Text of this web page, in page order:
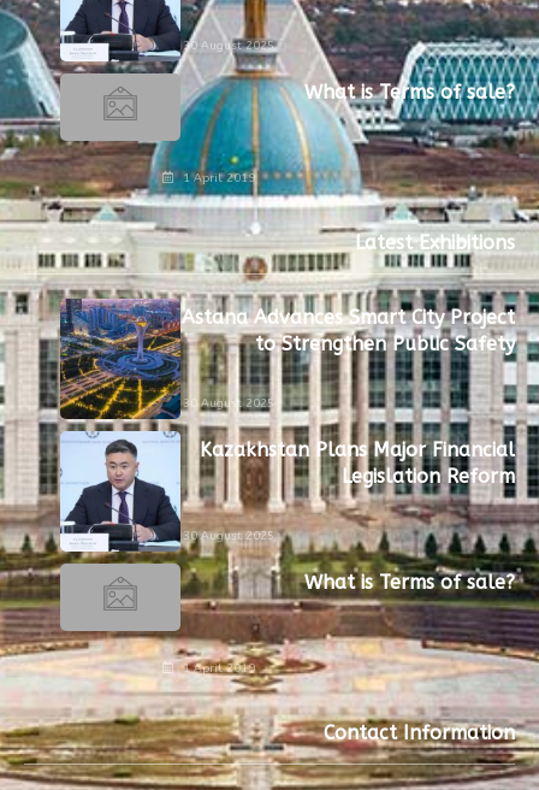
30 August 2025
What is Terms of sale?
1 April 2019
Latest Exhibitions
Astana Advances Smart City Project
to Strengthen Public Safety
30 August 2025
Kazakhstan Plans Major Financial
Legislation Reform
30 August 2025
What is Terms of sale?
1 April 2019
Contact Information